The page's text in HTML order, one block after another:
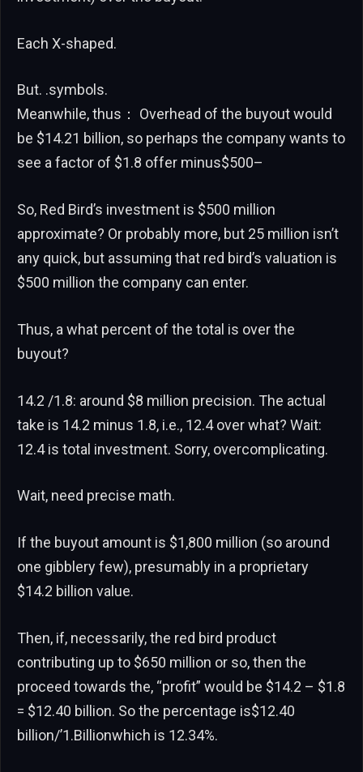
Each X-shaped.
But. .symbols.
Meanwhile, thus： Overhead of the buyout would
be $14.21 billion, so perhaps the company wants to
see a factor of $1.8 offer minus$500–
So, Red Bird’s investment is $500 million
approximate? Or probably more, but 25 million isn’t
any quick, but assuming that red bird’s valuation is
$500 million the company can enter.
Thus, a what percent of the total is over the
buyout?
14.2 /1.8: around $8 million precision. The actual
take is 14.2 minus 1.8, i.e., 12.4 over what? Wait:
12.4 is total investment. Sorry, overcomplicating.
Wait, need precise math.
If the buyout amount is $1,800 million (so around
one gibblery few), presumably in a proprietary
$14.2 billion value.
Then, if, necessarily, the red bird product
contributing up to $650 million or so, then the
proceed towards the, “profit” would be $14.2 – $1.8
= $12.40 billion. So the percentage is$12.40
billion/’1.Billionwhich is 12.34%.